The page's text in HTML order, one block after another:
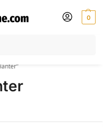
0
Orders within India